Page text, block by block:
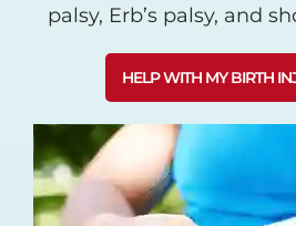
palsy, Erb’s palsy, and
HELP WITH MY BIRTH